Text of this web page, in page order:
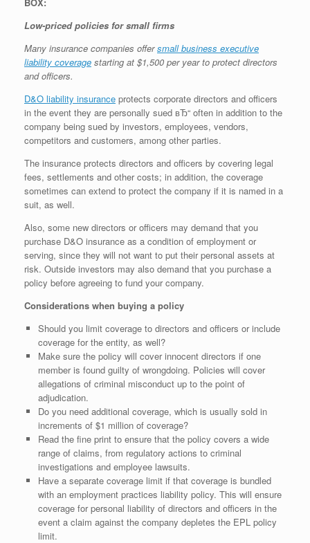
Low-priced policies for small firms
Many insurance companies offersmall business executive
liability coverage starting at $1,500 per year to protect directors
and officers.
D&O liability insurance protects corporate directors and officers
in the event they are personally sued вЂ“ often in addition to the
company being sued by investors, employees, vendors,
competitors and customers, among other parties.
The insurance protects directors and officers by covering legal
fees, settlements and other costs; in addition, the coverage
sometimes can extend to protect the company if it is named in a
suit, as well.
Also, some new directors or officers may demand that you
purchase D&O insurance as a condition of employment or
serving, since they will not want to put their personal assets at
risk. Outside investors may also demand that you purchase a
policy before agreeing to fund your company.
Considerations when buying a policy
Should you limit coverage to directors and officers or include
coverage for the entity, as well?
Make sure the policy will cover innocent directors if one
member is found guilty of wrongdoing. Policies will cover
allegations of criminal misconduct up to the point of
adjudication.
Do you need additional coverage, which is usually sold in
increments of $1 million of coverage?
Read the fine print to ensure that the policy covers a wide
range of claims, from regulatory actions to criminal
investigations and employee lawsuits.
Have a separate coverage limit if that coverage is bundled
with an employment practices liability policy. This will ensure
coverage for personal liability of directors and officers in the
event a claim against the company depletes the EPL policy
limit.